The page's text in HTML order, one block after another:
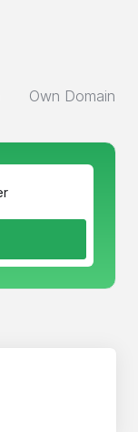
Own Domain